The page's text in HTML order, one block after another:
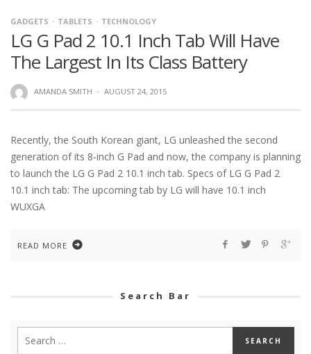
GADGETS TABLETS TECHNOLOGY
LG G Pad 2 10.1 Inch Tab Will Have
The Largest In Its Class Battery
AMANDA SMITH · AUGUST 24, 2015
Recently, the South Korean giant, LG unleashed the second
generation of its 8-inch G Pad and now, the company is planning
to launch the LG G Pad 2 10.1 inch tab. Specs of LG G Pad 2
10.1 inch tab: The upcoming tab by LG will have 10.1 inch
WUXGA
READ MORE
Search Bar